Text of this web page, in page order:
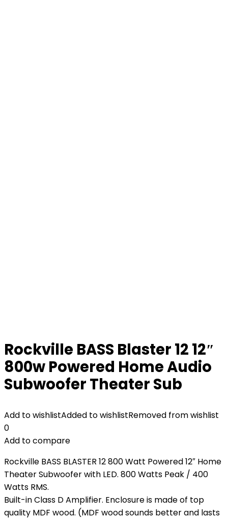
Rockville BASS Blaster 12 12″
800w Powered Home Audio
Subwoofer Theater Sub
Add to wishlistAdded to wishlistRemoved from wishlist
0
Add to compare
Rockville BASS BLASTER 12 800 Watt Powered 12″ Home
Theater Subwoofer with LED. 800 Watts Peak / 400
Watts RMS.
Built-in Class D Amplifier. Enclosure is made of top
quality MDF wood. (MDF wood sounds better and lasts